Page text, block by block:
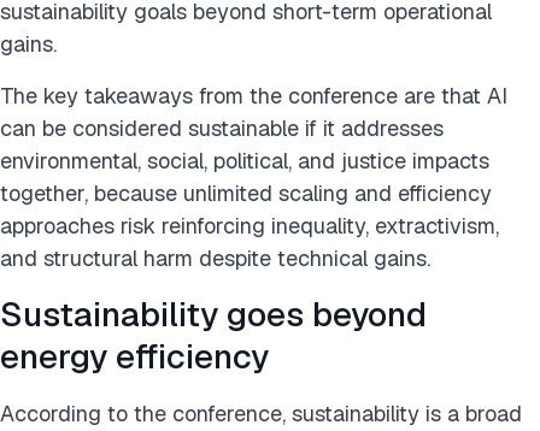
sustainability goals beyond short-term operational
gains.
The key takeaways from the conference are that AI
can be considered sustainable if it addresses
environmental, social, political, and justice impacts
together, because unlimited scaling and efficiency
approaches risk reinforcing inequality, extractivism,
and structural harm despite technical gains.
Sustainability goes beyond
energy efficiency
According to the conference, sustainability is a broad